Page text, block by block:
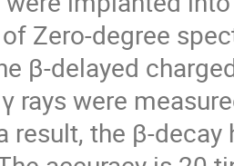
Zero-degree
β-delayed
rays were
result, the β-